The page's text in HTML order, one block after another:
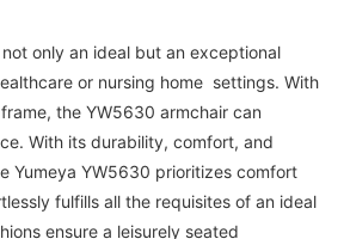
only an ideal but an exceptional
or nursing home settings. With
the YW5630 armchair can
With its durability, comfort, and
Yumeya YW5630 prioritizes comfort
fulfills all the requisites of an ideal
ensure a leisurely seated